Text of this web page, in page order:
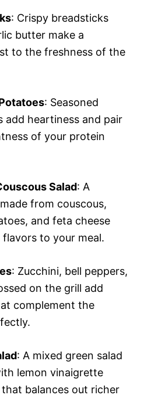
: Crispy breadsticks
butter make a
to the freshness of the
: Seasoned
add heartiness and pair
of your protein
Salad: A
from couscous,
and feta cheese
to your meal.
: Zucchini, bell peppers,
on the grill add
complement the
: A mixed green salad
lemon vinaigrette
balances out richer